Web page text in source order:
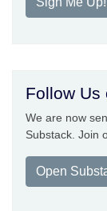
Follow Us
We are now
Substack. Join
Open